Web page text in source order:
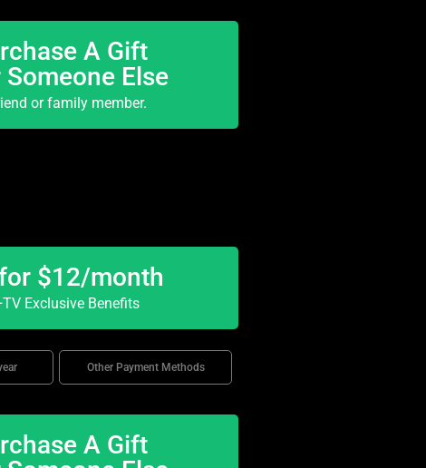
A Gift
Else
or family member.
$12/month
Exclusive Benefits
Other Payment Methods
A Gift